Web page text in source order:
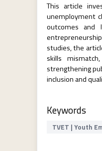
This article
unemployment
outcomes and
studies, the
skills
strengthening
inclusion and
Keywords
TVET | Youth